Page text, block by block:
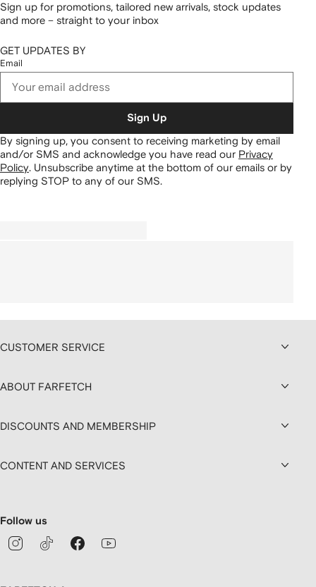
Sign up for promotions, tailored new arrivals, stock updates
and more – straight to your inbox
GET UPDATES BY
Email
Sign Up
By signing up, you consent to receiving marketing by email
and/or SMS and acknowledge you have read our Privacy
Policy Unsubscribe anytime at the bottom of our emails or by
replying STOP to any of our SMS.
CUSTOMER SERVICE
ABOUT FARFETCH
DISCOUNTS AND MEMBERSHIP
CONTENT AND SERVICES
Follow us